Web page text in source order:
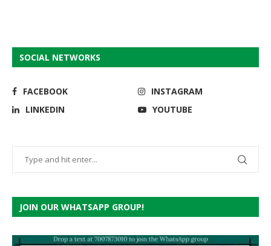
SOCIAL NETWORKS
FACEBOOK
INSTAGRAM
LINKEDIN
YOUTUBE
JOIN OUR WHATSAPP GROUP!